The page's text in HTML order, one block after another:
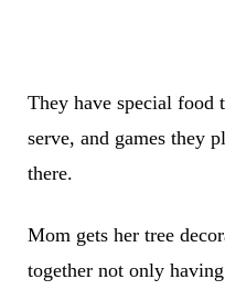
They have special food
serve, and games they
there.
Mom gets her tree
together not only